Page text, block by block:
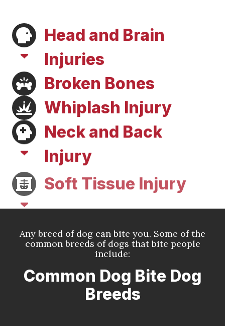
Head and Brain
Injuries
Broken Bones
Whiplash Injury
Neck and Back
Injury
Soft Tissue Injury
Any breed of dog can bite you. Some of the
common breeds of dogs that bite people
include:
Common Dog Bite Dog
Breeds